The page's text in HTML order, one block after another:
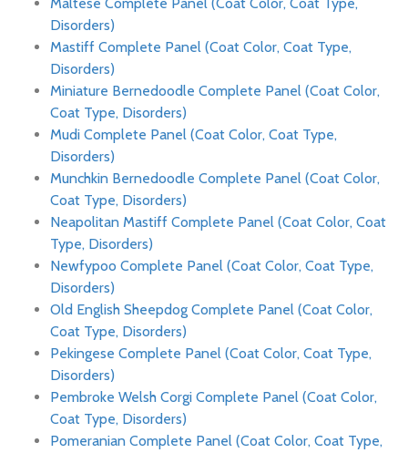
Disorders)
Mastiff Complete Panel (Coat Color, Coat Type,
Disorders)
Miniature Bernedoodle Complete Panel (Coat Color,
Coat Type, Disorders)
Mudi Complete Panel (Coat Color, Coat Type,
Disorders)
Munchkin Bernedoodle Complete Panel (Coat Color,
Coat Type, Disorders)
Neapolitan Mastiff Complete Panel (Coat Color, Coat
Type, Disorders)
Newfypoo Complete Panel (Coat Color, Coat Type,
Disorders)
Old English Sheepdog Complete Panel (Coat Color,
Coat Type, Disorders)
Pekingese Complete Panel (Coat Color, Coat Type,
Disorders)
Pembroke Welsh Corgi Complete Panel (Coat Color,
Coat Type, Disorders)
Pomeranian Complete Panel (Coat Color, Coat Type,